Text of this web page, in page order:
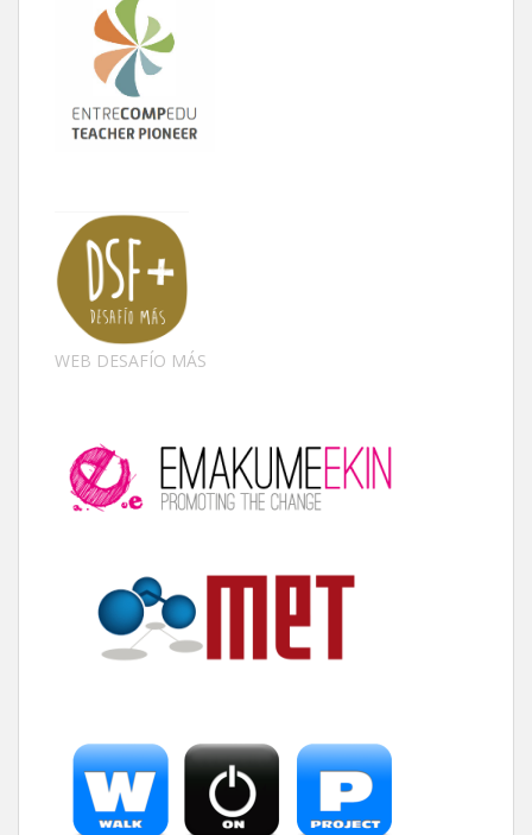
WEB DESAFÍO MÁS